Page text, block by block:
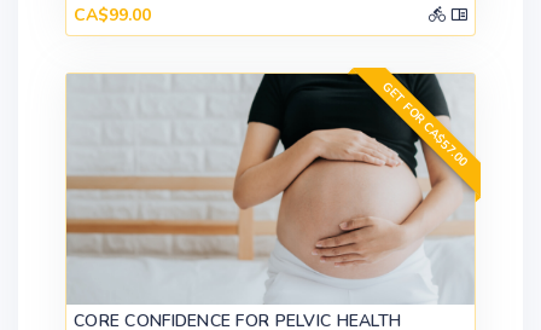
CA$99.00
GET FOR CA$57.00
CORE CONFIDENCE FOR PELVIC HEALTH